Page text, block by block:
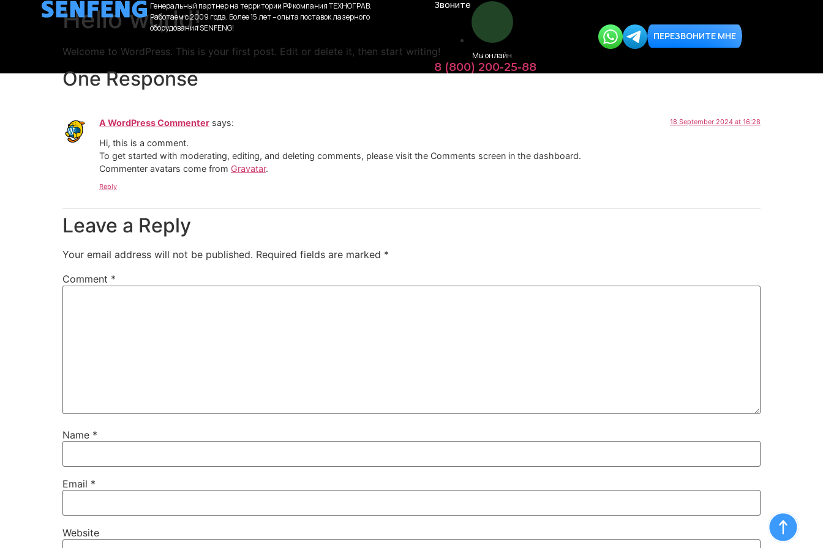
Генеральный партнер на территории РФ компания ТЕХНОГРАВ.
Работаем с 2009 года. Более 15 лет – опыта поставок лазерного
оборудования SENFENG!
Звоните
Мы онлайн
8 (800) 200-25-88
ПЕРЕЗВОНИТЕ МНЕ
Hello world!
Welcome to WordPress. This is your first post. Edit or delete it, then start writing!
One Response
A WordPress Commenter says: 18 September 2024 at 16:28
Hi, this is a comment.
To get started with moderating, editing, and deleting comments, please visit the Comments screen in the dashboard.
Commenter avatars come from Gravatar.
Reply
Leave a Reply
Your email address will not be published. Required fields are marked *
Comment *
Name *
Email *
Website